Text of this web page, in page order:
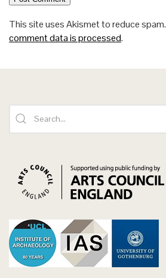
This site uses Akismet to reduce spam.
comment data is processed.